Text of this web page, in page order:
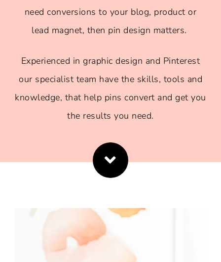
need conversions to your blog, product or
lead magnet, then pin design matters.
Experienced in graphic design and Pinterest
our specialist team have the skills, tools and
knowledge, that help pins convert and get you
the results you need.